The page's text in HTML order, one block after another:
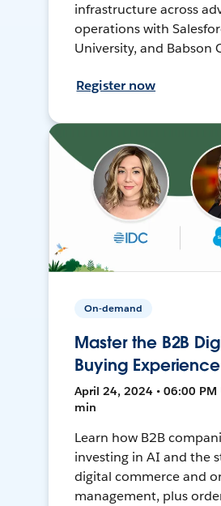
infrastructure across
operations with
University, and Babson
Register now
On-demand
Master the B2B
Buying Experience
April 24, 2024 • 06:00 PM
min
Learn how B2B
investing in AI and the
digital commerce and
management, plus